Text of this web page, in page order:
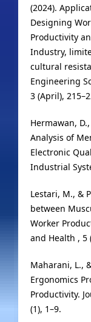
(2024).
Designing
Productivity
Industry,
cultural
Engineering
3 (April),
Hermawan,
Analysis of
Electronic
Industrial
Lestari, M., &
between
Worker
and Health , 5
Maharani, L.,
Ergonomics
Productivity.
(1), 1–9.